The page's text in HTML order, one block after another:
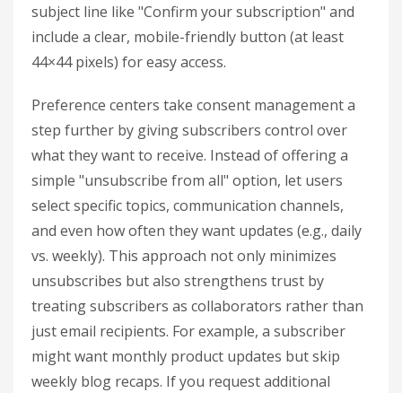
subject line like "Confirm your subscription" and
include a clear, mobile-friendly button (at least
44×44 pixels) for easy access.
Preference centers take consent management a
step further by giving subscribers control over
what they want to receive. Instead of offering a
simple "unsubscribe from all" option, let users
select specific topics, communication channels,
and even how often they want updates (e.g., daily
vs. weekly). This approach not only minimizes
unsubscribes but also strengthens trust by
treating subscribers as collaborators rather than
just email recipients. For example, a subscriber
might want monthly product updates but skip
weekly blog recaps. If you request additional